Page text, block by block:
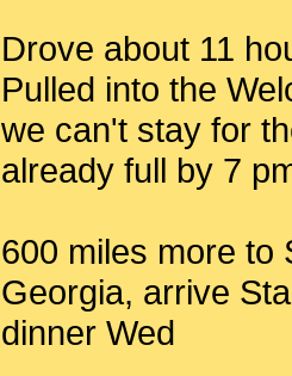
Drove about 11
Pulled into the
we can't stay for
already full by 7
600 miles more to
Georgia, arrive
dinner Wed